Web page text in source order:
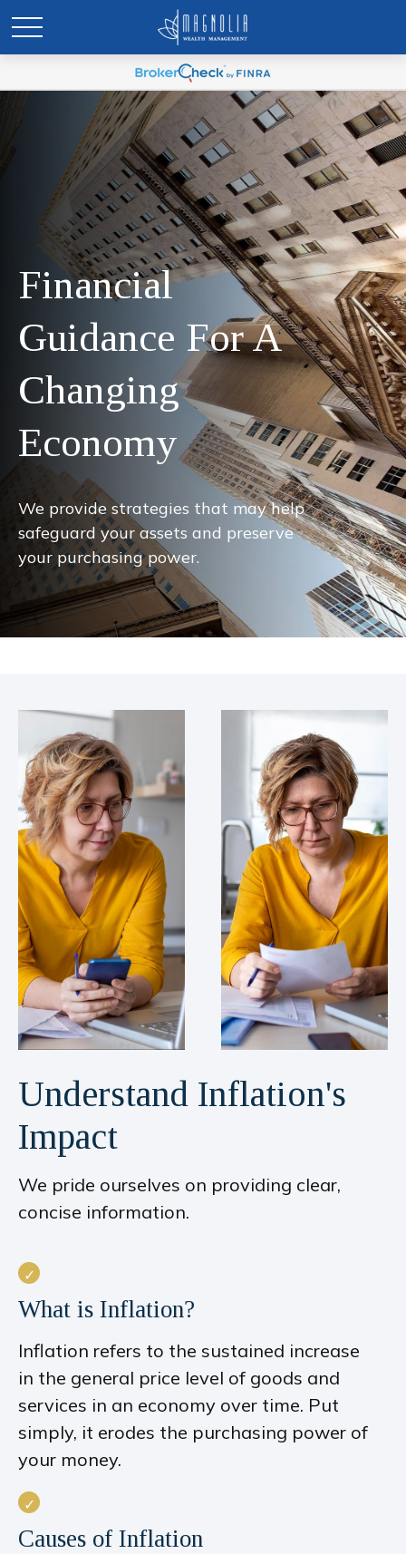
Financial
Guidance For A
Changing
Economy
We provide strategies that may help
safeguard your assets and preserve
your purchasing power.
Understand Inflation's
Impact
We pride ourselves on providing clear,
concise information.
What is Inflation?
Inflation refers to the sustained increase
in the general price level of goods and
services in an economy over time. Put
simply, it erodes the purchasing power of
your money.
Causes of Inflation